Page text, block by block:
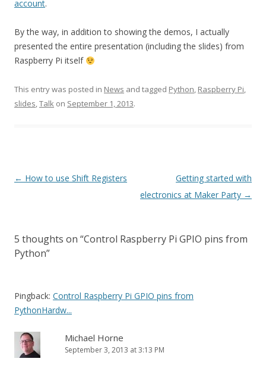
account.
By the way, in addition to showing the demos, I actually
presented the entire presentation (including the slides) from
Raspberry Pi itself
This entry was posted in News and tagged Python, Raspberry Pi,
slides,Talk on September 1, 2013.
Post
← How to use Shift Registers
Getting started with
electronics at Maker Party →
5 thoughts on “Control Raspberry Pi GPIO pins from
Python”
Pingback: Control Raspberry Pi GPIO pins from
PythonHardw...
Michael Horne
September 3, 2013 at 3:13 PM